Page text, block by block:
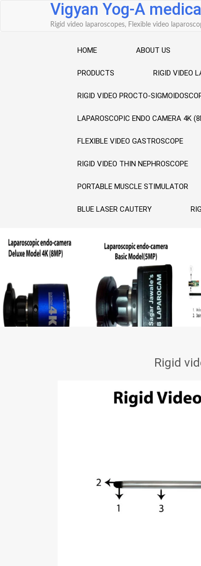
Vigyan Yog-A
Rigid video laparoscopes, Flexible video
HOME ABOUT US
PRODUCTS RIGID VIDEO
RIGID VIDEO PROCTO-
LAPAROSCOPIC ENDO CAMERA 4K
FLEXIBLE VIDEO GASTROSCOPE
RIGID VIDEO THIN NEPHROSCOPE
PORTABLE MUSCLE STIMULATOR
BLUE LASER CAUTERY
Rigid